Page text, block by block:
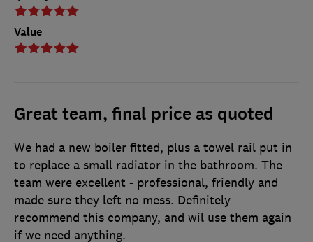
Value
Great team, final price as quoted
We had a new boiler fitted, plus a towel rail put in
to replace a small radiator in the bathroom. The
team were excellent - professional, friendly and
made sure they left no mess. Definitely
recommend this company, and wil use them again
if we need anything.